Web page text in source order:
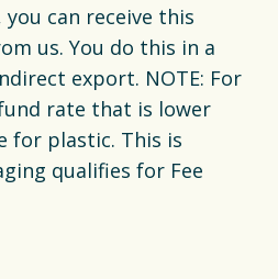
can receive this
us. You do this in a
export. NOTE: For
rate that is lower
for plastic. This is
qualifies for Fee